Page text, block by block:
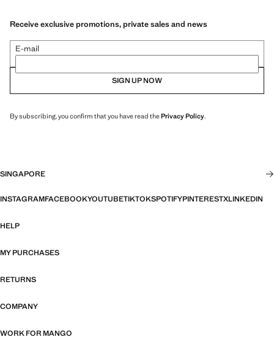
Receive exclusive promotions, private sales and news
E-mail
SIGN UP NOW
By subscribing, you confirm that you have read thePrivacy Policy.
SINGAPORE
INSTAGRAMFACEBOOKYOUTUBETIKTOKSPOTIFYPINTERESTXLINKEDIN
HELP
MY PURCHASES
RETURNS
COMPANY
WORK FOR MANGO